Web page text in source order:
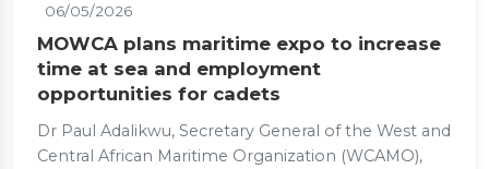
06/05/2026
MOWCA plans maritime expo to increase
time at sea and employment
opportunities for cadets
Dr Paul Adalikwu, Secretary General of the West and
Central African Maritime Organization (WCAMO),